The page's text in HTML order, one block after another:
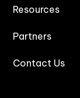
Resources
Partners
Contact Us